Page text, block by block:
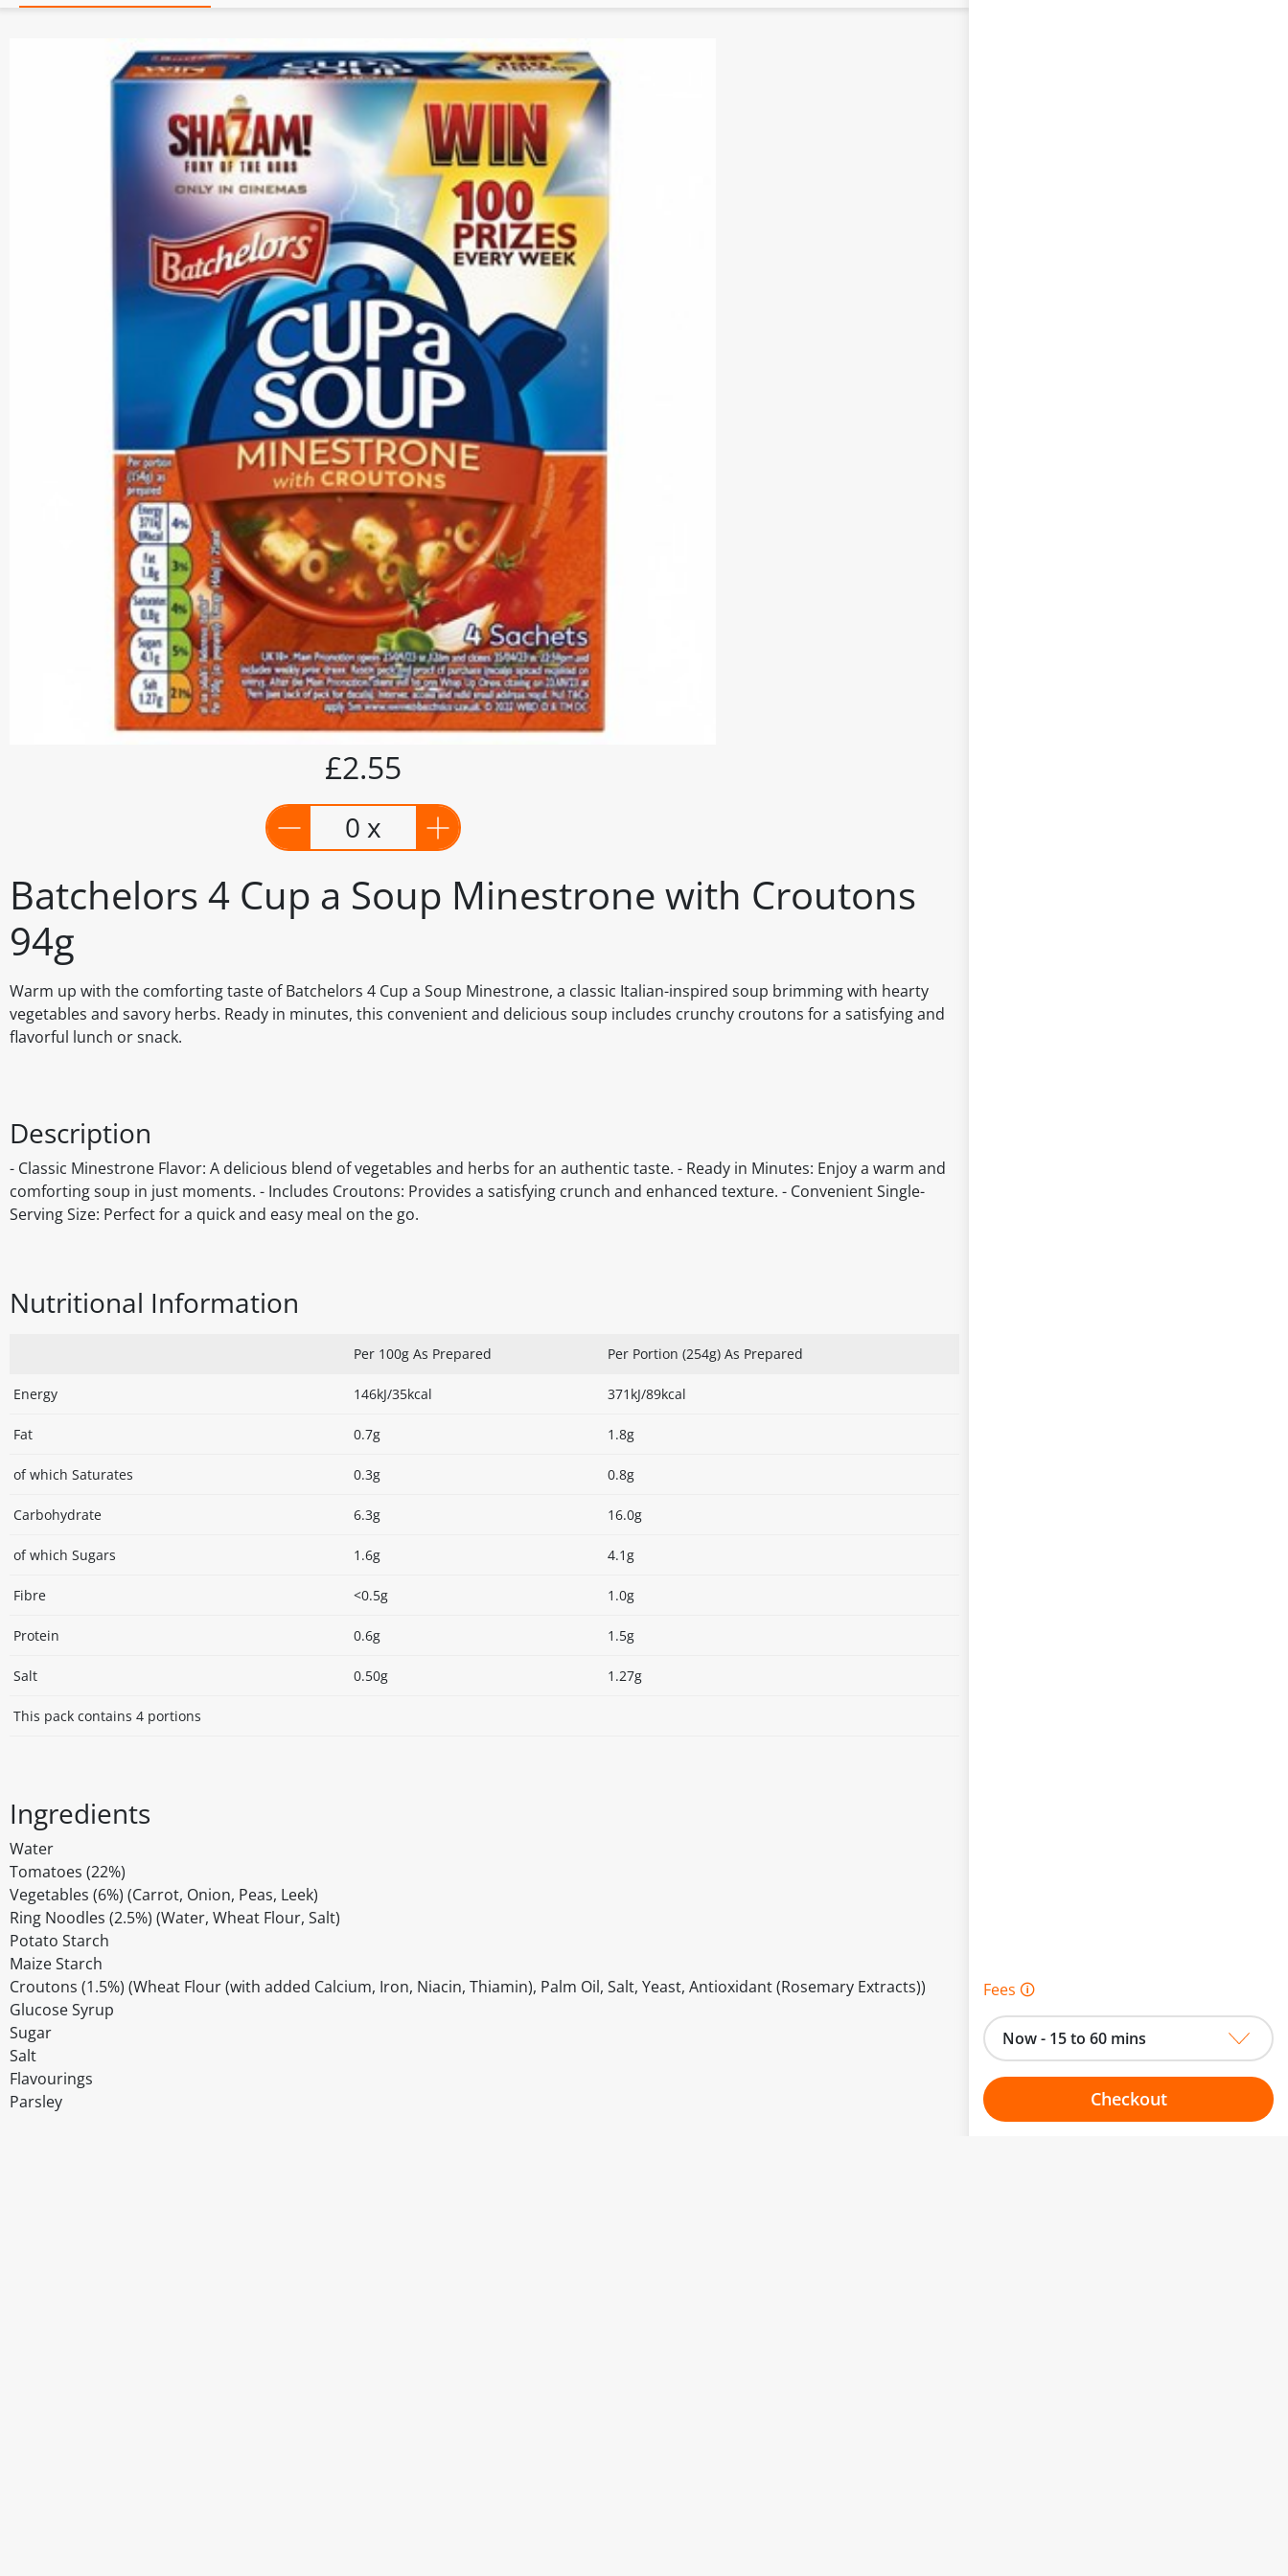
Batchelors 4 Cup a Soup Minestrone with Croutons
94g
Warm up with the comforting taste of Batchelors 4 Cup a Soup Minestrone, a classic Italian-inspired soup brimming with hearty
vegetables and savory herbs. Ready in minutes, this convenient and delicious soup includes crunchy croutons for a satisfying and
flavorful lunch or snack.
£2.55
0 x
Description
- Classic Minestrone Flavor: A delicious blend of vegetables and herbs for an authentic taste. - Ready in Minutes: Enjoy a warm and
comforting soup in just moments. - Includes Croutons: Provides a satisfying crunch and enhanced texture. - Convenient Single-
Serving Size: Perfect for a quick and easy meal on the go.
Nutritional Information
Per 100g As Prepared Per Portion (254g) As Prepared
Energy 146kJ/35kcal 371kJ/89kcal
Fat 0.7g 1.8g
of which Saturates 0.3g 0.8g
Carbohydrate 6.3g 16.0g
of which Sugars 1.6g 4.1g
Fibre <0.5g 1.0g
Protein 0.6g 1.5g
Salt 0.50g 1.27g
This pack contains 4 portions
Ingredients
Water
Tomatoes (22%)
Vegetables (6%) (Carrot, Onion, Peas, Leek)
Ring Noodles (2.5%) (Water, Wheat Flour, Salt)
Potato Starch
Maize Starch
Croutons (1.5%) (Wheat Flour (with added Calcium, Iron, Niacin, Thiamin), Palm Oil, Salt, Yeast, Antioxidant (Rosemary Extracts))
Glucose Syrup
Sugar
Salt
Flavourings
Parsley
Fees 🛈
Now - 15 to 60 mins
Checkout